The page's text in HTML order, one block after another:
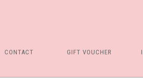
CONTACT GIFT VOUCHER